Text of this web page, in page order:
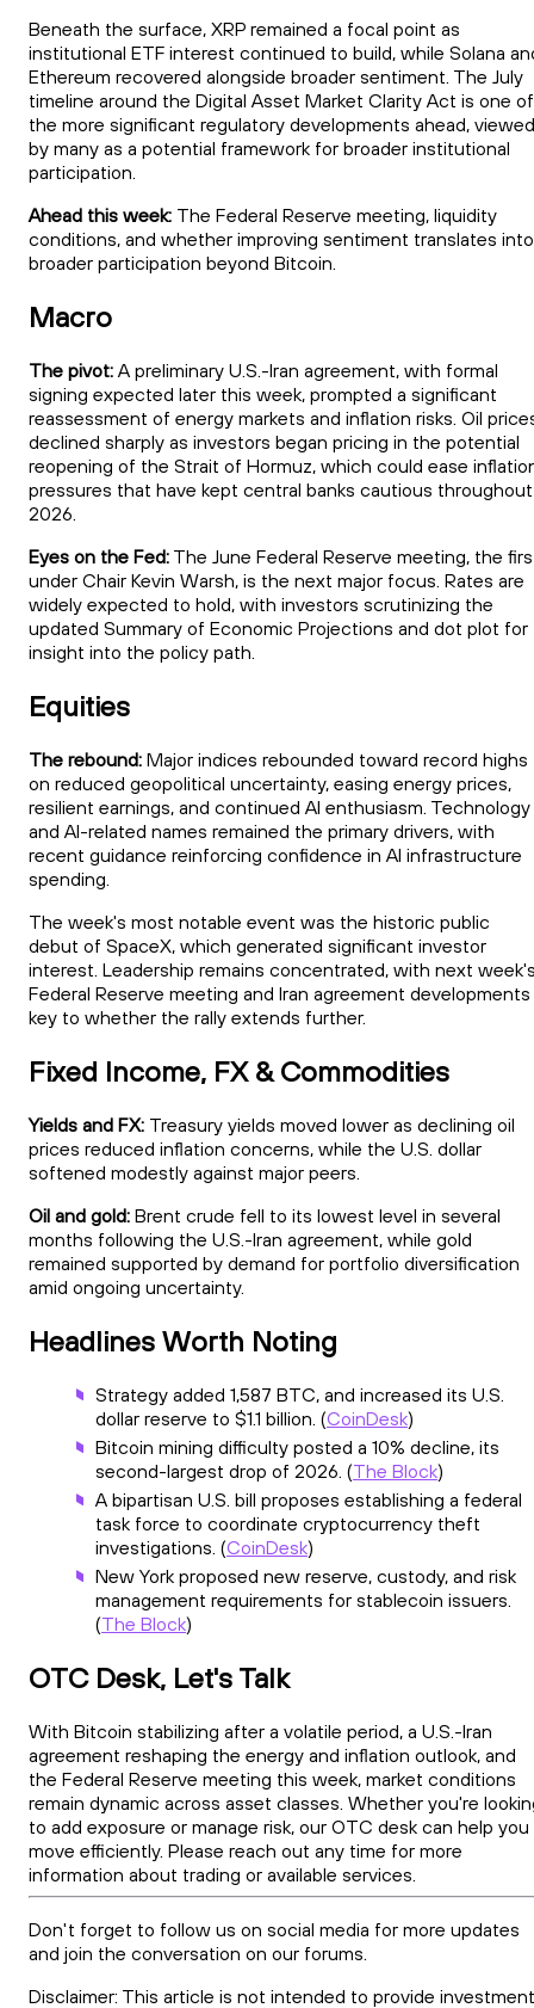
Beneath the surface, XRP remained a focal point as
institutional ETF interest continued to build, while Solana
Ethereum recovered alongside broader sentiment. The July
timeline around the Digital Asset Market Clarity Act is one of
the more significant regulatory developments ahead, viewed
by many as a potential framework for broader institutional
participation.
Ahead this week: The Federal Reserve meeting, liquidity
conditions, and whether improving sentiment translates into
broader participation beyond Bitcoin.
Macro
The pivot: A preliminary U.S.-Iran agreement, with formal
signing expected later this week, prompted a significant
reassessment of energy markets and inflation risks. Oil
declined sharply as investors began pricing in the potential
reopening of the Strait of Hormuz, which could ease
pressures that have kept central banks cautious throughout
2026.
Eyes on the Fed: The June Federal Reserve meeting, the
under Chair Kevin Warsh, is the next major focus. Rates are
widely expected to hold, with investors scrutinizing the
updated Summary of Economic Projections and dot plot for
insight into the policy path.
Equities
The rebound: Major indices rebounded toward record highs
on reduced geopolitical uncertainty, easing energy prices,
resilient earnings, and continued AI enthusiasm. Technology
and AI-related names remained the primary drivers, with
recent guidance reinforcing confidence in AI infrastructure
spending.
The week's most notable event was the historic public
debut of SpaceX, which generated significant investor
interest. Leadership remains concentrated, with next
Federal Reserve meeting and Iran agreement developments
key to whether the rally extends further.
Fixed Income, FX & Commodities
Yields and FX: Treasury yields moved lower as declining oil
prices reduced inflation concerns, while the U.S. dollar
softened modestly against major peers.
Oil and gold: Brent crude fell to its lowest level in several
months following the U.S.-Iran agreement, while gold
remained supported by demand for portfolio diversification
amid ongoing uncertainty.
Headlines Worth Noting
Strategy added 1,587 BTC, and increased its U.S.
dollar reserve to $1.1 billion. (CoinDesk)
Bitcoin mining difficulty posted a 10% decline, its
second-largest drop of 2026. (The Block)
A bipartisan U.S. bill proposes establishing a federal
task force to coordinate cryptocurrency theft
investigations. (CoinDesk)
New York proposed new reserve, custody, and risk
management requirements for stablecoin issuers.
(The Block)
OTC Desk, Let's Talk
With Bitcoin stabilizing after a volatile period, a U.S.-Iran
agreement reshaping the energy and inflation outlook, and
the Federal Reserve meeting this week, market conditions
remain dynamic across asset classes. Whether you're
to add exposure or manage risk, our OTC desk can help you
move efficiently. Please reach out any time for more
information about trading or available services.
Don't forget to follow us on social media for more updates
and join the conversation on our forums.
Disclaimer: This article is not intended to provide